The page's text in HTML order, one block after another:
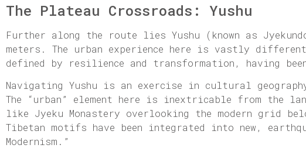
The Plateau Crossroads: Yushu
Further along the route lies Yushu (known as
meters. The urban experience here is vastly
defined by resilience and transformation, having
Navigating Yushu is an exercise in cultural
The “urban” element here is inextricable from the
like Jyeku Monastery overlooking the modern grid
Tibetan motifs have been integrated into new,
Modernism.”